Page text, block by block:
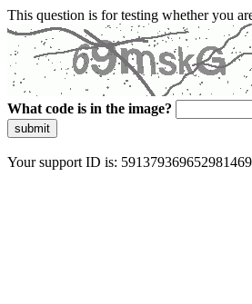
This question is for testing whether you
What code is in the image?
submit
Your support ID is: